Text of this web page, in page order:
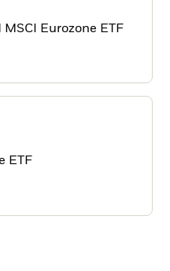
Eurozone ETF
ETF